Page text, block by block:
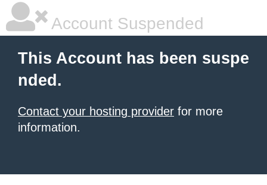
Account Suspended
This Account has been suspe
nded.
Contact your hosting provider for more
information.